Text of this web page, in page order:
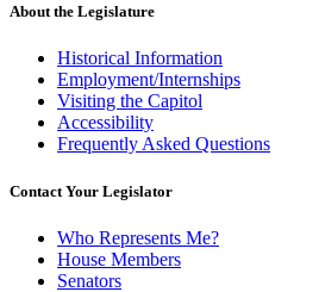
About the Legislature
Historical Information
Employment/Internships
Visiting the Capitol
Accessibility
Frequently Asked Questions
Contact Your Legislator
Who Represents Me?
House Members
Senators